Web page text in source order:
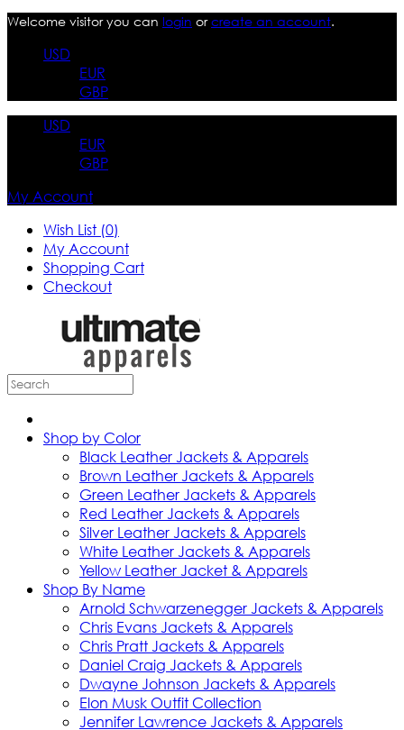
Welcome visitor you can login orcreate an account.
USD
EUR
GBP
USD
EUR
GBP
My Account
Wish List (0)
My Account
Shopping Cart
Checkout
Shop by Color
Black Leather Jackets & Apparels
Brown Leather Jackets & Apparels
Green Leather Jackets & Apparels
Red Leather Jackets & Apparels
Silver Leather Jackets & Apparels
White Leather Jackets & Apparels
Yellow Leather Jacket & Apparels
Shop By Name
Arnold Schwarzenegger Jackets & Apparels
Chris Evans Jackets & Apparels
Chris Pratt Jackets & Apparels
Daniel Craig Jackets & Apparels
Dwayne Johnson Jackets & Apparels
Elon Musk Outfit Collection
Jennifer Lawrence Jackets & Apparels